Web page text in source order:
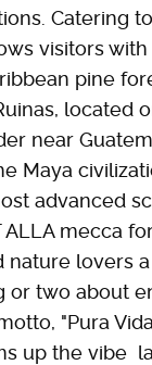
Catering
visitors
pine
located
near
Maya
advanced
ALLA mecca
lovers a
or two about
"Pura
up the vibe 